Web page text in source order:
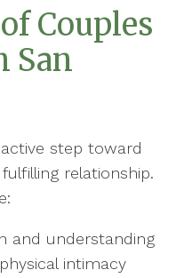
Couples
San
step toward
relationship.
and understanding
intimacy